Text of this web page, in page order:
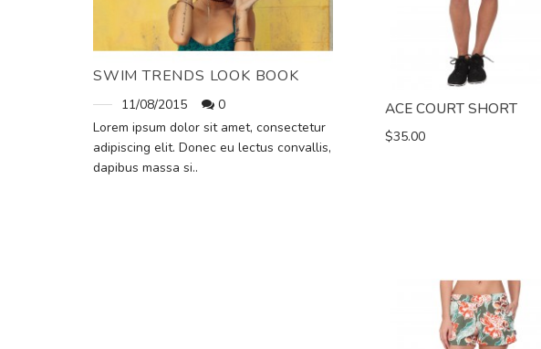
SWIM TRENDS LOOK BOOK
11/08/2015
0
Lorem ipsum dolor sit amet, consectetur
adipiscing elit. Donec eu lectus convallis,
dapibus massa si..
ACE COURT SHORT
$35.00